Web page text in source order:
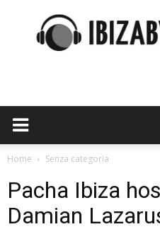
Home Senza categoria
Pacha Ibiza
Damian